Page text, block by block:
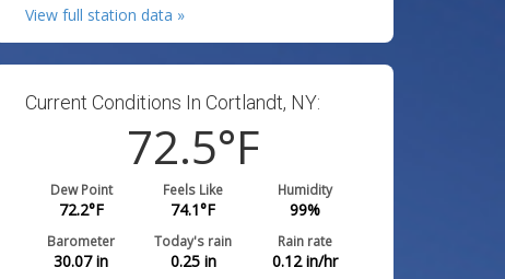
View full station data »
Current Conditions In Cortlandt, NY:
72.5°F
Dew Point
72.2°F
Feels Like
74.1°F
Humidity
99%
Barometer
30.07in
Today's rain
0.25in
Rain rate
0.12in/hr